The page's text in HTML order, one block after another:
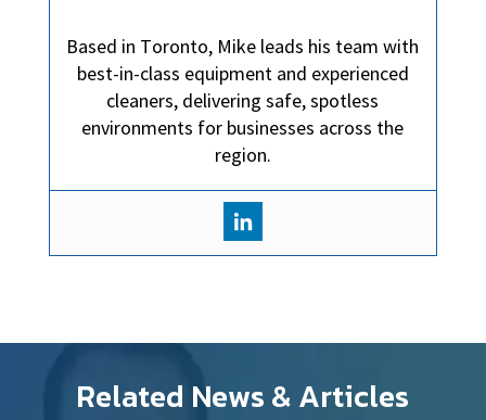
Based in Toronto, Mike leads his team with
best-in-class equipment and experienced
cleaners, delivering safe, spotless
environments for businesses across the
region.
Related News & Articles